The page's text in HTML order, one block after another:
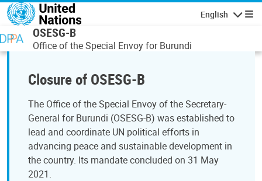
Skip to main content
English
OSESG-B
Office of the Special Envoy for Burundi
Closure of OSESG-B
The Office of the Special Envoy of the Secretary-
General for Burundi (OSESG-B) was established to
lead and coordinate UN political efforts in
advancing peace and sustainable development in
the country. Its mandate concluded on 31 May
2021.